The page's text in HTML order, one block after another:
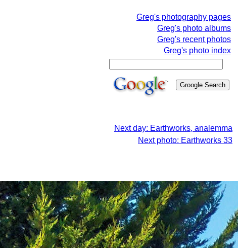
Greg's photography pages
Greg's photo albums
Greg's recent photos
Greg's photo index
Next day: Earthworks, analemma
Next photo: Earthworks 33